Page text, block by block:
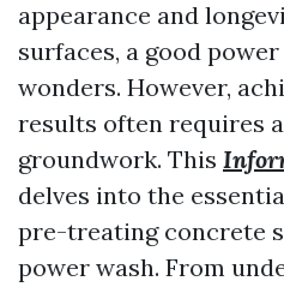
appearance and
surfaces, a good
wonders. However,
results often requires
groundwork. This
delves into the
pre-treating concrete
power wash. From